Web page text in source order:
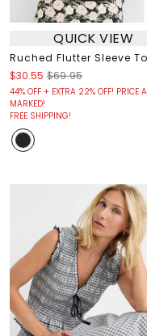
QUICK VIEW
Ruched Flutter Sleeve
$30.55 $69.95
44% OFF + EXTRA 22% OFF! PRICE
MARKED!
FREE SHIPPING!